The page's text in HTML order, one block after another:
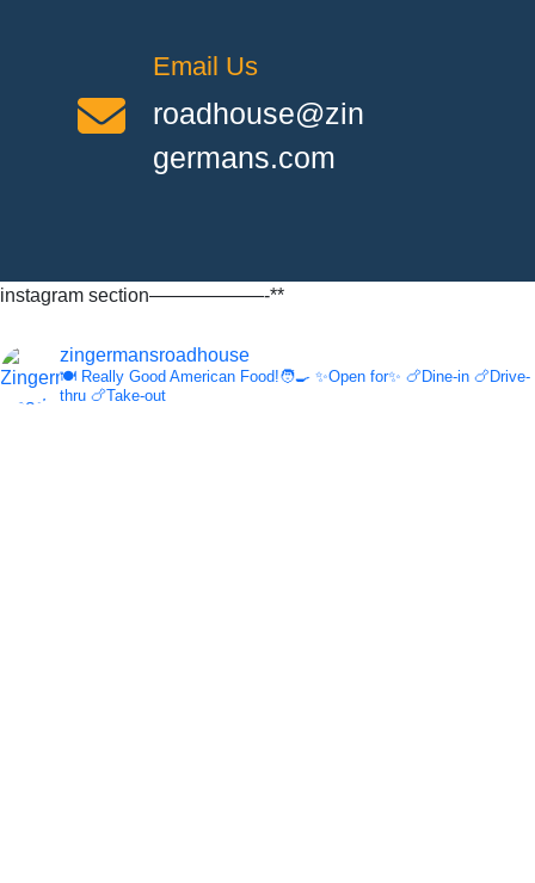
Email Us
roadhouse@zin
germans.com
instagram section——————-**
zingermansroadhouse
🍽️ Really Good American Food!🧑‍🍳 ✨Open for✨ 🍗Dine-in 🍗Drive-
thru 🍗Take-out